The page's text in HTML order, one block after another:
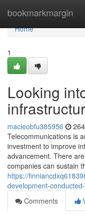
bookmarkmargin
Home
Home
1
Looking
macieobfu385956
Telecommunications is
investment to improve
advancement. There
companies can sustain
https://
development-
Comments